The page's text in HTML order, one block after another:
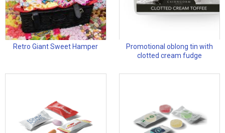
Retro Giant Sweet Hamper
Promotional oblong tin with
clotted cream fudge